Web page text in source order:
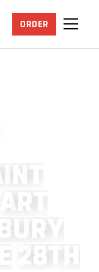
ORDER
N T
A R T
B U R Y
E 8T H